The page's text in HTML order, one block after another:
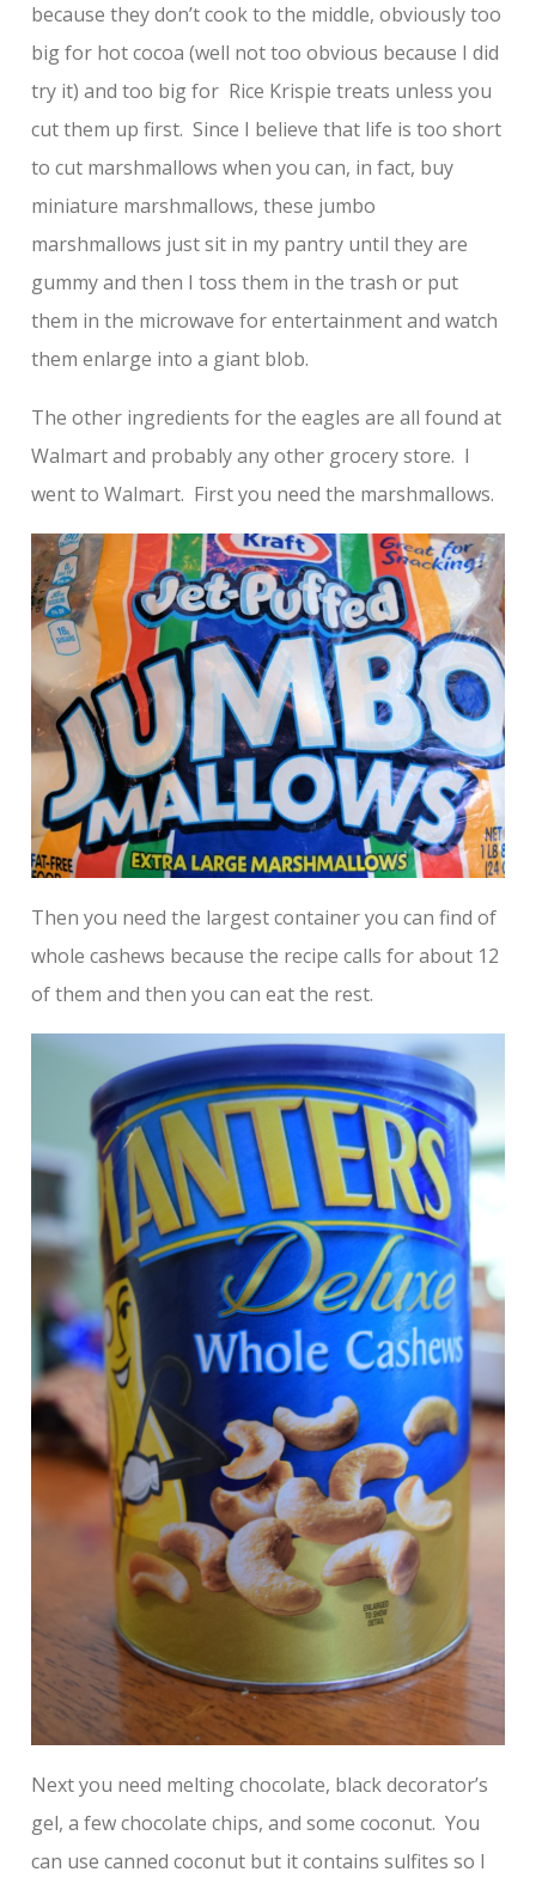
because they don’t cook to the middle, obviously too
big for hot cocoa (well not too obvious because I did
try it) and too big for Rice Krispie treats unless you
cut them up first. Since I believe that life is too short
to cut marshmallows when you can, in fact, buy
miniature marshmallows, these jumbo
marshmallows just sit in my pantry until they are
gummy and then I toss them in the trash or put
them in the microwave for entertainment and watch
them enlarge into a giant blob.
The other ingredients for the eagles are all found at
Walmart and probably any other grocery store. I
went to Walmart. First you need the marshmallows.
Then you need the largest container you can find of
whole cashews because the recipe calls for about 12
of them and then you can eat the rest.
Next you need melting chocolate, black decorator’s
gel, a few chocolate chips, and some coconut. You
can use canned coconut but it contains sulfites so I